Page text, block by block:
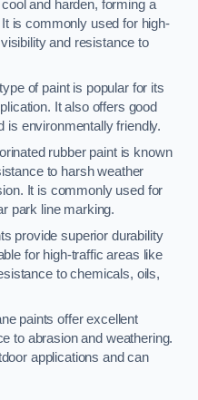
and harden, forming a
is commonly used for high-
and resistance to
of paint is popular for its
It also offers good
is environmentally friendly.
rubber paint is known
to harsh weather
It is commonly used for
park line marking.
provide superior durability
for high-traffic areas like
to chemicals, oils,
paints offer excellent
to abrasion and weathering.
applications and can